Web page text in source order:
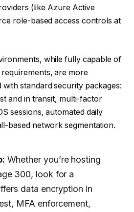
(like Azure Active
role-based access controls at
while fully capable of
are more
standard security packages:
and in transit, multi-factor
sessions, automated daily
based network segmentation.
Whether you’re hosting
300, look for a
data encryption in
MFA enforcement,